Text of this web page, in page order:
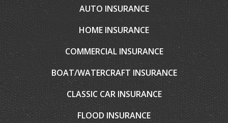
AUTO INSURANCE
HOME INSURANCE
COMMERCIAL INSURANCE
BOAT/WATERCRAFT INSURANCE
CLASSIC CAR INSURANCE
FLOOD INSURANCE